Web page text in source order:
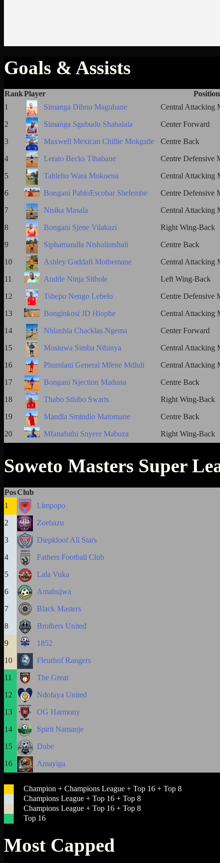
Goals & Assists
RankPlayer
Position
1
Simanga Dihno Magubane Central Attacking
2 Simanga Sgubudu Shabalala Center Forward
3 Maxwell Mexican Chillie Mokgatle Centre Back
4 Lerato Becks Tlhabane Centre Defensive
5 Tahleho Wara Mokoena Central Attacking
6 Bongani PabloEscobar Shelembe Centre Defensive
7 Ntsika Masala Central Attacking
8 Bongani Sjene Vilakazi Right Wing-Back
9 Siphamandla Ntshalintshali Centre Back
10 Ashley Gaddafi Mothemane Central Attacking
11 Andile Ninja Sithole Left Wing-Back
12 Tshepo Nengo Lebelo Centre Defensive
13 Bonginkosi JD Hlophe Central Attacking
14 Nhlanhla Chacklas Ngema Center Forward
15 Mosiuwa Simba Nthinya Central Attacking
16 Phumlani General Mfene Mdluli Central Attacking
17 Bongani Njection Maduna Centre Back
18 Thabo Sthibo Swarts Right Wing-Back
19 Mandla Smindlo Matomane Centre Back
20 Mfanafuthi Snyere Mabuza Right Wing-Back
Soweto Masters Super
PosClub
1
Limpopo
2 Zoebazu
3 Diepkloof All Stars
4 Fathers Football Club
5 Lala Vuka
6 Amabujwa
7 Black Masters
8 Brothers United
9 1852
10 Fleurhof Rangers
11 The Great
12 Ndofaya United
13 OG Harmony
14 Spirit Namanje
15 Dube
16 Amayiga
Champion + Champions League + Top 16 + Top 8
Champions League + Top 16 + Top 8
Champions League + Top 16 + Top 8
Top 16
Most Capped